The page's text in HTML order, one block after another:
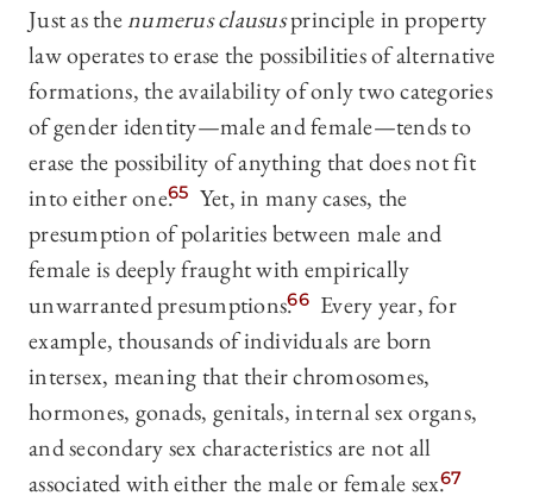
Just as thenumerus claususprinciple in property
law operates to erase the possibilities of alternative
formations, the availability of only two categories
of gender identity—male and female—tends to
erase the possibility of anything that does not fit
into either one.65 Yet, in many cases, the
presumption of polarities between male and
female is deeply fraught with empirically
unwarranted presumptions.66 Every year, for
example, thousands of individuals are born
intersex, meaning that their chromosomes,
hormones, gonads, genitals, internal sex organs,
and secondary sex characteristics are not all
associated with either the male or female sex.67